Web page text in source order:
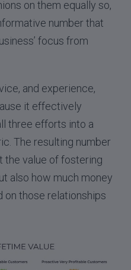
on them equally so,
number that
focus from
and experience,
it effectively
three efforts into a
The resulting number
the value of fostering
also how much money
on those relationships